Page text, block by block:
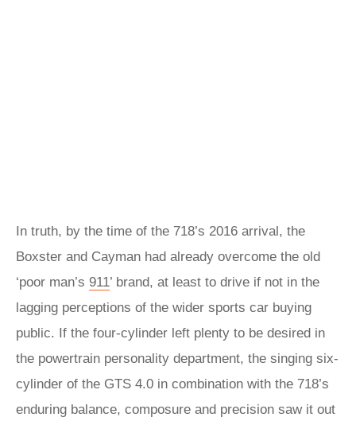
In truth, by the time of the 718’s 2016 arrival, the
Boxster and Cayman had already overcome the old
‘poor man’s 911’ brand, at least to drive if not in the
lagging perceptions of the wider sports car buying
public. If the four-cylinder left plenty to be desired in
the powertrain personality department, the singing six-
cylinder of the GTS 4.0 in combination with the 718’s
enduring balance, composure and precision saw it out